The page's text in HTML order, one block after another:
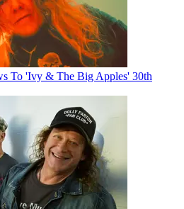
To 'Ivy & The Big Apples' 30th